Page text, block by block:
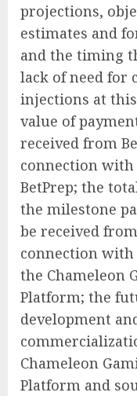
‎projections,
estimates ‎and
and the timing
lack of need for
injections at
value of
received from
connection with
BetPrep; the
the milestone
be received
connection with
the Chameleon
Platform; the
development
Chameleon
Platform ‎and